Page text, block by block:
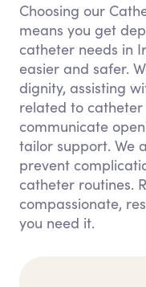
Choosing our
means you get
catheter needs in
easier and safer.
dignity, assisting
related to
communicate
tailor support. We
prevent
catheter routines.
compassionate,
you need it.